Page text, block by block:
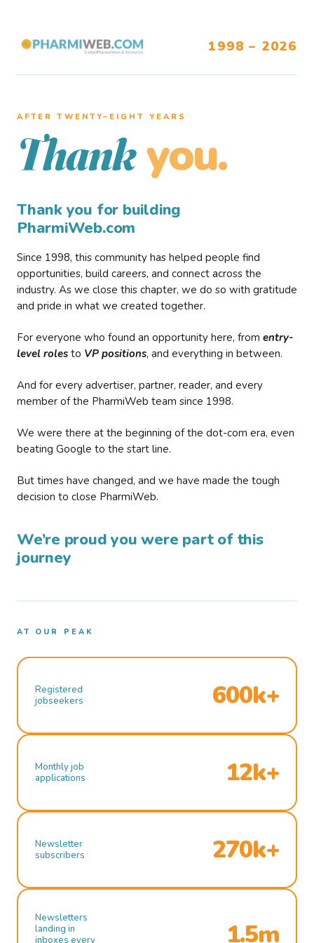
1998 – 2026
AFTER TWENTY–EIGHT YEARS
Thank you.
Thank you for building
PharmiWeb.com
Since 1998, this community has helped people find
opportunities, build careers, and connect across the
industry. As we close this chapter, we do so with gratitude
and pride in what we created together.
For everyone who found an opportunity here, from entry-
level roles to VP positions, and everything in between.
And for every advertiser, partner, reader, and every
member of the PharmiWeb team since 1998.
We were there at the beginning of the dot-com era, even
beating Google to the start line.
But times have changed, and we have made the tough
decision to close PharmiWeb.
We’re proud you were part of this
journey
AT OUR PEAK
Registered
jobseekers
600k+
Monthly job
applications
12k+
Newsletter
subscribers
270k+
Newsletters
landing in
inboxes every
1.5m